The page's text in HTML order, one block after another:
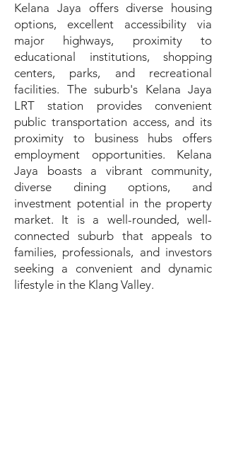
Kelana Jaya offers diverse housing
options, excellent accessibility via
major highways, proximity to
educational institutions, shopping
centers, parks, and recreational
facilities. The suburb's Kelana Jaya
LRT station provides convenient
public transportation access, and its
proximity to business hubs offers
employment opportunities. Kelana
Jaya boasts a vibrant community,
diverse dining options, and
investment potential in the property
market. It is a well-rounded, well-
connected suburb that appeals to
families, professionals, and investors
seeking a convenient and dynamic
lifestyle in the Klang Valley.